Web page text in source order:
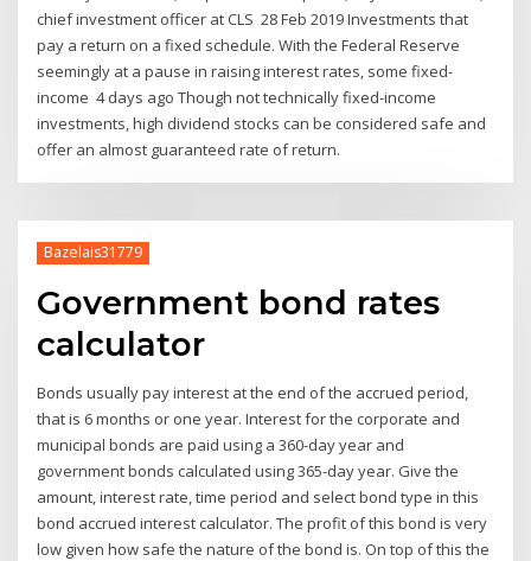
chief investment officer at CLS 28 Feb 2019 Investments that
pay a return on a fixed schedule. With the Federal Reserve
seemingly at a pause in raising interest rates, some fixed-
income 4 days ago Though not technically fixed-income
investments, high dividend stocks can be considered safe and
offer an almost guaranteed rate of return.
Bazelais31779
Government bond rates
calculator
Bonds usually pay interest at the end of the accrued period,
that is 6 months or one year. Interest for the corporate and
municipal bonds are paid using a 360-day year and
government bonds calculated using 365-day year. Give the
amount, interest rate, time period and select bond type in this
bond accrued interest calculator. The profit of this bond is very
low given how safe the nature of the bond is. On top of this the